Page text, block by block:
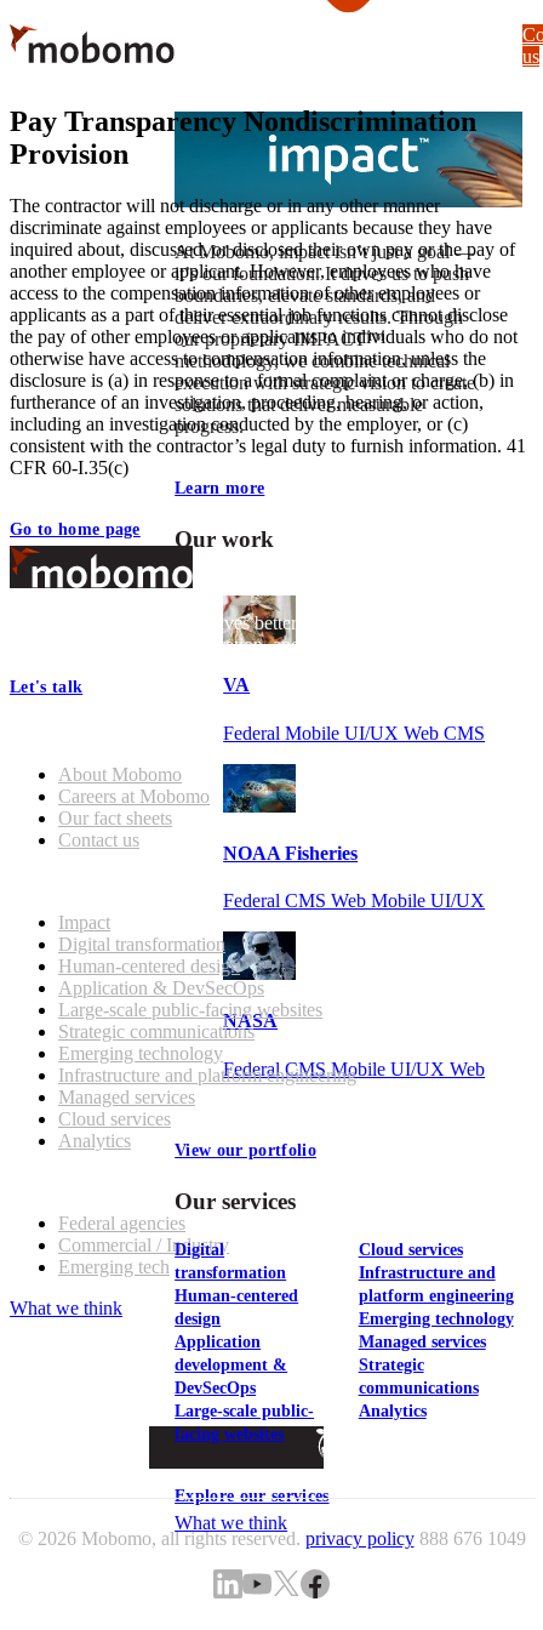
Skip
to
main
At Mobomo, impact isnʼt just a goal —
itʼs our foundation. It drives us to push
boundaries, elevate standards, and
deliver extraordinary results. Through
our proprietary IMPACT™
methodology, we combine technical
execution with strategic vision to create
solutions that deliver measurable
progress.
Learn more
Our work
VA
Federal Mobile UI/UX Web CMS
NOAA Fisheries
Federal CMS Web Mobile UI/UX
NASA
Federal CMS Mobile UI/UX Web
View our portfolio
Our services
Digital
transformation
Human-centered
design
Application
development &
DevSecOps
Large-scale public-
facing websites
Cloud services
Infrastructure and
platform engineering
Emerging technology
Managed services
Strategic
communications
Analytics
Explore our services
What we think
us
Pay Transparency Nondiscrimination
Provision
The contractor will not discharge or in any other manner
discriminate against employees or applicants because they have
inquired about, discussed, or disclosed their own pay or the pay of
another employee or applicant. However, employees who have
access to the compensation information of other employees or
applicants as a part of their essential job functions cannot disclose
the pay of other employees or applicants to individuals who do not
otherwise have access to compensation information, unless the
disclosure is (a) in response to a formal complaint or charge, (b) in
furtherance of an investigation, proceeding, hearing, or action,
including an investigation conducted by the employer, or (c)
consistent with the contractor’s legal duty to furnish information. 41
CFR 60-I.35(c)
Go to home page
Footer
At Mobomo, bold action drives better government—through smarter
processes, seamless collaboration, and real results.
Let's talk
About Mobomo
Careers at Mobomo
Our fact sheets
Contact us
Impact
Digital transformation
Human-centered design
Application & DevSecOps
Large-scale public-facing websites
Strategic communications
Emerging technology
Infrastructure and platform engineering
Managed services
Cloud services
Analytics
Federal agencies
Commercial / Industry
Emerging tech
What we think
© 2026 Mobomo, all rights reserved. privacy policy 888 676 1049